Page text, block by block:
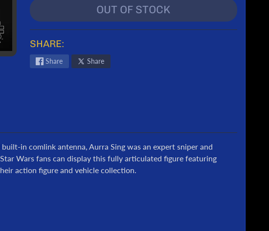
OUT OF STOCK
SHARE:
Share Share
in comlink antenna, Aurra Sing was an expert sniper and
Wars fans can display this fully articulated figure featuring
action figure and vehicle collection.